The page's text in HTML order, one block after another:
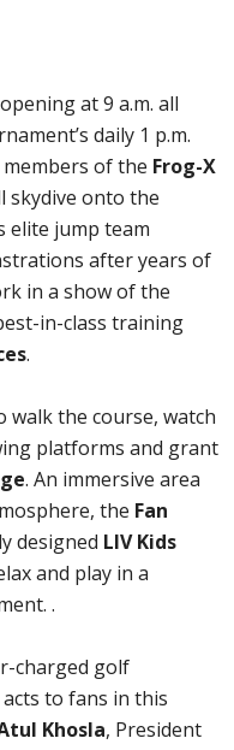
at 9 a.m. all
daily 1 p.m.
of the Frog-X
skydive onto the
elite jump team
after years of
in a show of the
in-class training
.
walk the course, watch
platforms and grant
. An immersive area
the Fan
designed LIV Kids
and play in a
.
charged golf
to fans in this
Khosla, President